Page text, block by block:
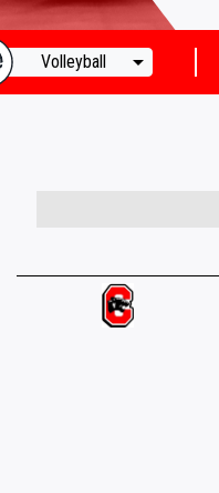
Volleyball arrow_drop_down